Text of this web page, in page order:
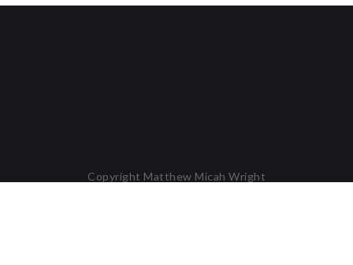
Copyright Matthew Micah Wright